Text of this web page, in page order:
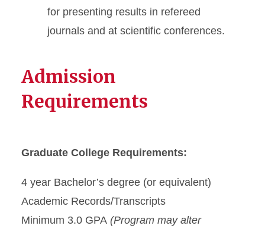
for presenting results in refereed
journals and at scientific conferences.
Admission
Requirements
Graduate College Requirements:
4 year Bachelor’s degree (or equivalent)
Academic Records/Transcripts
Minimum 3.0 GPA (Program may alter